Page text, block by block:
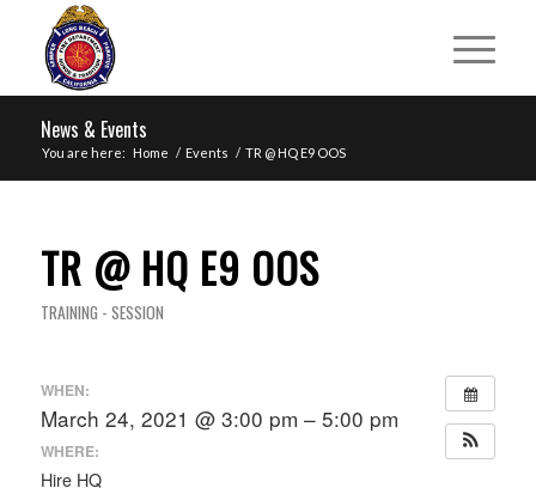
News & Events
You are here: Home / Events / TR @ HQ E9 OOS
TR @ HQ E9 OOS
TRAINING - SESSION
WHEN:
March 24, 2021 @ 3:00 pm – 5:00 pm
WHERE:
Hire HQ